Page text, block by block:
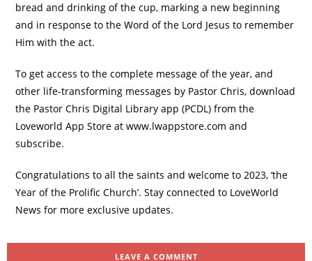
bread and drinking of the cup, marking a new beginning
and in response to the Word of the Lord Jesus to remember
Him with the act.
To get access to the complete message of the year, and
other life-transforming messages by Pastor Chris, download
the Pastor Chris Digital Library app (PCDL) from the
Loveworld App Store at www.lwappstore.com and
subscribe.
Congratulations to all the saints and welcome to 2023, ‘the
Year of the Prolific Church’. Stay connected to LoveWorld
News for more exclusive updates.
LEAVE A COMMENT